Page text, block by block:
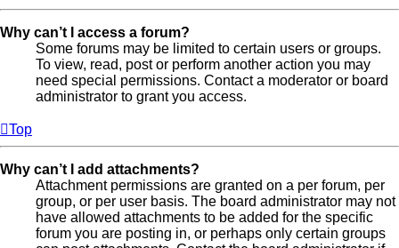
Why can’t I access a forum?
Some forums may be limited to certain users or groups.
To view, read, post or perform another action you may
need special permissions. Contact a moderator or board
administrator to grant you access.
Top
Why can’t I add attachments?
Attachment permissions are granted on a per forum, per
group, or per user basis. The board administrator may not
have allowed attachments to be added for the specific
forum you are posting in, or perhaps only certain groups